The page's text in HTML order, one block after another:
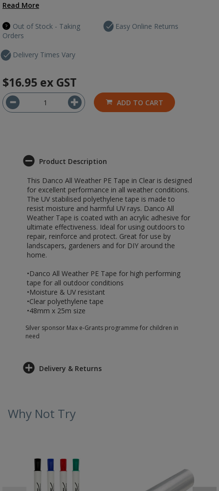
Read More
Out of Stock - Taking
Orders
Delivery Times Vary
Easy Online Returns
$16.95 ex GST
ADD TO CART
Product Description
This Danco All Weather PE Tape in Clear is designed
for excellent performance in all weather conditions.
The UV stabilised polyethylene tape is made to
resist moisture and harmful UV rays. Danco All
Weather Tape is coated with an acrylic adhesive for
ultimate effectiveness. Ideal for using outdoors to
repair, reinforce and protect. Great for use by
landscapers, gardeners and for DIY around the
home.
•Danco All Weather PE Tape for high performing
tape for all outdoor conditions
•Moisture & UV resistant
•Clear polyethylene tape
•48mm x 25m size
Silver sponsor Max e-Grants programme for children in
need
Delivery & Returns
Why Not Try